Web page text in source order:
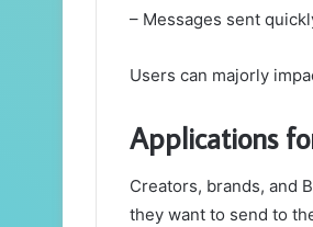
– Messages sent
Users can majorly
Applications
Creators, brands, and
they want to send to